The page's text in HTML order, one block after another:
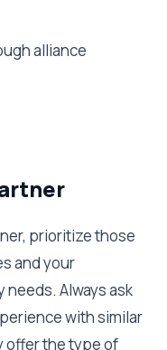
alliance
prioritize those
and your
Always ask
with similar
offer the type of